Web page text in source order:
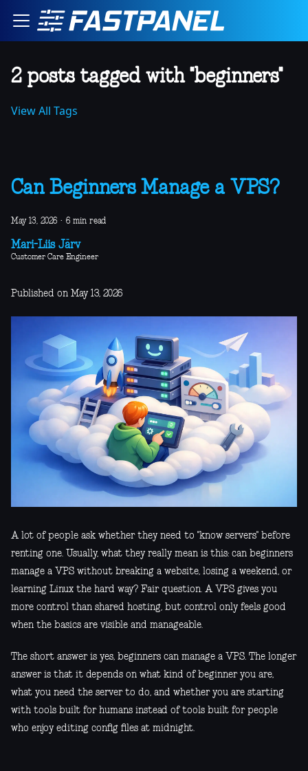
2 posts tagged with "beginners"
View All Tags
Can Beginners Manage a VPS?
May 13, 2026 · 6 min read
Mari-Liis Järv
Customer Care Engineer
Published on May 13, 2026
A lot of people ask whether they need to "know servers" before
renting one. Usually, what they really mean is this: can beginners
manage a VPS without breaking a website, losing a weekend, or
learning Linux the hard way? Fair question. A VPS gives you
more control than shared hosting, but control only feels good
when the basics are visible and manageable.
The short answer is yes, beginners can manage a VPS. The longer
answer is that it depends on what kind of beginner you are,
what you need the server to do, and whether you are starting
with tools built for humans instead of tools built for people
who enjoy editing config files at midnight.